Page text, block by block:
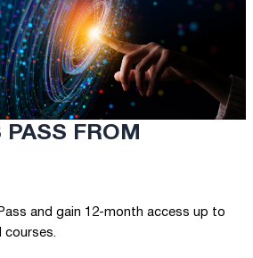
FROM
and gain 12-month access up to
courses.